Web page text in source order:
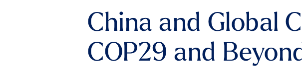
China and Global
COP29 and